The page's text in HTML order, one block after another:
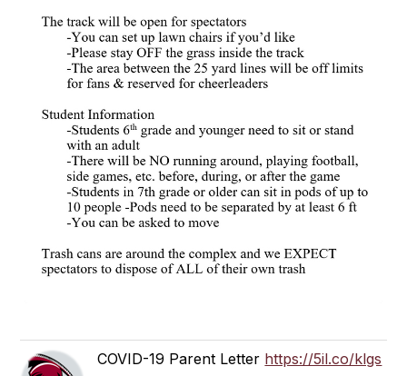
COVID-19 Parent Letter https://5il.co/klgs